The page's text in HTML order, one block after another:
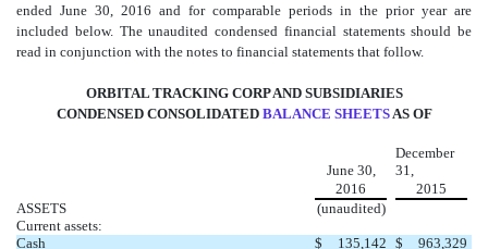
ended June 30, 2016 and for comparable periods in the prior year are
included below. The unaudited condensed financial statements should be
read in conjunction with the notes to financial statements that follow.
ORBITAL TRACKING CORP AND SUBSIDIARIES
CONDENSED CONSOLIDATED BALANCE SHEETS AS OF
June 30,
December
31,
2016
2015
ASSETS
(unaudited)
Current assets:
Cash
$ 135,142 $
963,329